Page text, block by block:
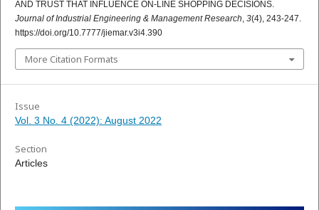
AND TRUST THAT INFLUENCE ON-LINE SHOPPING DECISIONS.
Journal of Industrial Engineering & Management Research 3(4), 243-247.
https://doi.org/10.7777/jiemar.v3i4.390
More Citation Formats
Issue
Vol. 3 No. 4 (2022): August 2022
Section
Articles